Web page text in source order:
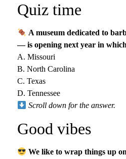
Quiz time
A museum dedicated to
— is opening next year in
A. Missouri
B. North Carolina
C. Texas
D. Tennessee
Scroll down for the answer.
Good vibes
We like to wrap things up